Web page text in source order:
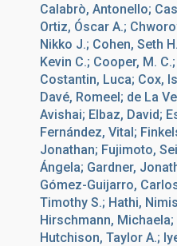
Calabrò, Antonello;
Ortiz, Óscar A.;
Nikko J.; Cohen, Seth
Kevin C.; Cooper, M.
Costantin, Luca; Cox,
Davé, Romeel; de La
Avishai; Elbaz, David;
Fernández, Vital;
Jonathan; Fujimoto,
Ángela; Gardner,
Gómez-Guijarro,
Timothy S.; Hathi,
Hirschmann,
Hutchison, Taylor A.;